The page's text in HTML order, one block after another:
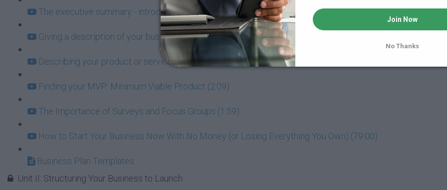
The executive summary - introducing the world to your powerful business idea (4:18)
Giving a description of your business (2:53)
Describing your product or service (3:17)
Finding your MVP: Minimum Viable Product (2:09)
The Importance of Surveys and Focus Groups (1:59)
How to Start Your Business Now With No Money (or Losing Everything You Own) (79:00)
Business Plan Templates
Unit II: Structuring Your Business to Launch
Join Now
No Thanks